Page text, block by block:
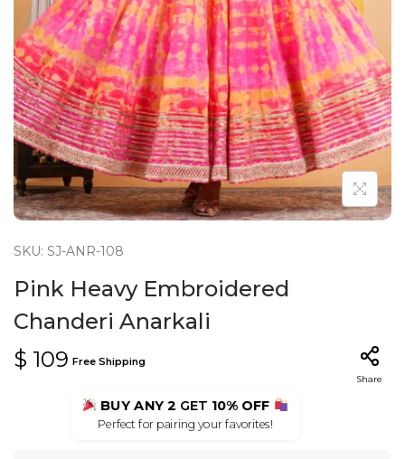
n
SKU: SJ-ANR-108
Pink Heavy Embroidered
Chanderi Anarkali
$ 109 Free Shipping
Share
BUY ANY 2 GET 10% OFF
Perfect for pairing your favorites!